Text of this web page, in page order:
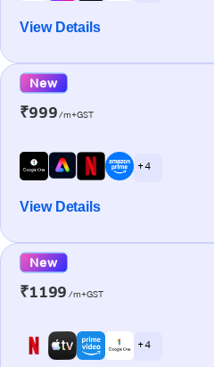
View Details
New
₹999/m+GST
+ 4
View Details
New
₹1199 /m+GST
+ 4